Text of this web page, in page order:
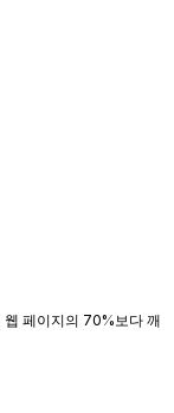
페이지의 70%보다 깨